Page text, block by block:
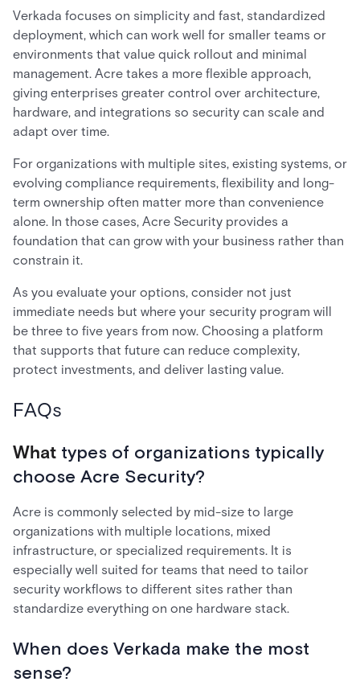
Verkada focuses on simplicity and fast, standardized
deployment, which can work well for smaller teams or
environments that value quick rollout and minimal
management. Acre takes a more flexible approach,
giving enterprises greater control over architecture,
hardware, and integrations so security can scale and
adapt over time.
For organizations with multiple sites, existing systems, or
evolving compliance requirements, flexibility and long-
term ownership often matter more than convenience
alone. In those cases, Acre Security provides a
foundation that can grow with your business rather than
constrain it.
As you evaluate your options, consider not just
immediate needs but where your security program will
be three to five years from now. Choosing a platform
that supports that future can reduce complexity,
protect investments, and deliver lasting value.
FAQs
What types of organizations typically
choose Acre Security?
Acre is commonly selected by mid-size to large
organizations with multiple locations, mixed
infrastructure, or specialized requirements. It is
especially well suited for teams that need to tailor
security workflows to different sites rather than
standardize everything on one hardware stack.
When does Verkada make the most
sense?